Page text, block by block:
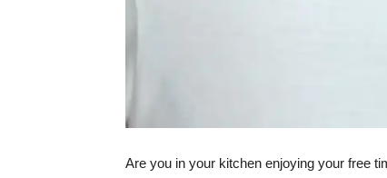
Are you in your kitchen enjoying your free